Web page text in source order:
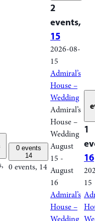
0 events
14
0 events, 14
2
events,
15
2026-08-
15
Admiral’s
House –
Wedding
Admiral’s
House –
Wedding
August
15 -
August
16
Admiral’s
House –
1
16
15